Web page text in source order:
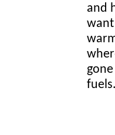
and
want